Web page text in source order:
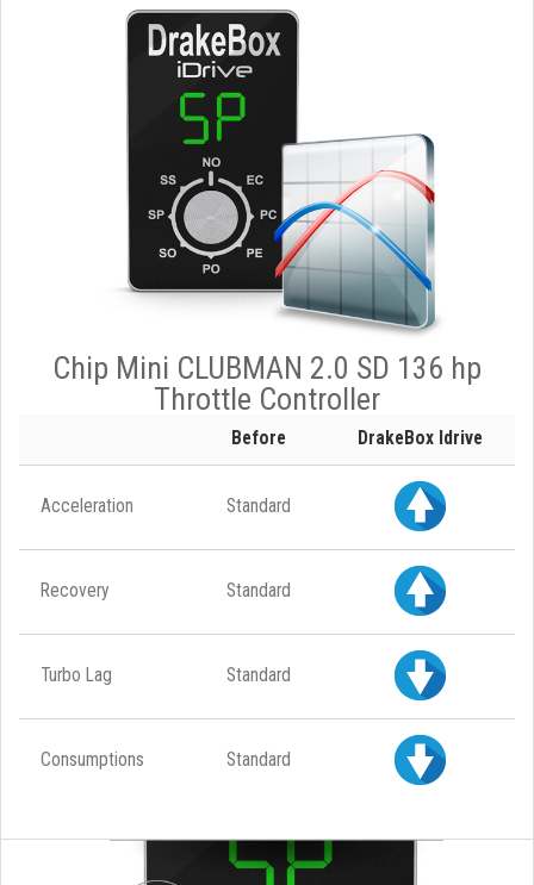
Chip Mini CLUBMAN 2.0 SD 136 hp
Throttle Controller
Before DrakeBox Idrive
Acceleration Standard
Recovery Standard
Turbo Lag Standard
Consumptions Standard